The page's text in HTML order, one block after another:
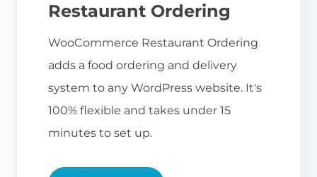
Restaurant Ordering
WooCommerce Restaurant Ordering
adds a food ordering and delivery
system to any WordPress website. It's
100% flexible and takes under 15
minutes to set up.